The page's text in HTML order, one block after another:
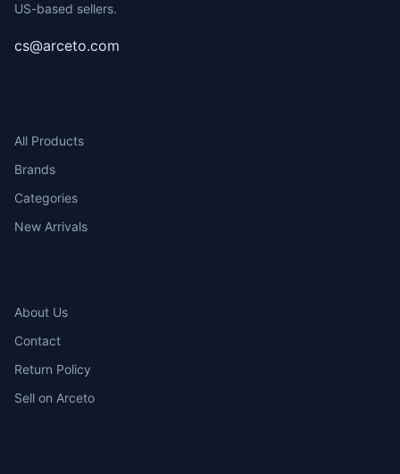
US-based sellers.
cs@arceto.com
All Products
Brands
Categories
New Arrivals
About Us
Contact
Return Policy
Sell on Arceto